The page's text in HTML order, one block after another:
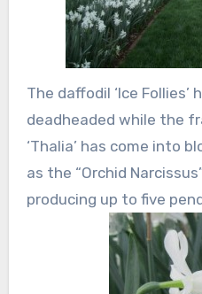
The daffodil ‘Ice Follies’
deadheaded while the
‘Thalia’ has come into
as the “Orchid
producing up to five